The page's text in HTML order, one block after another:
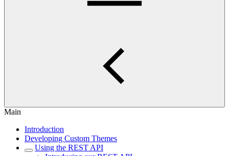
Main
Introduction
Developing Custom Themes
Using the REST API